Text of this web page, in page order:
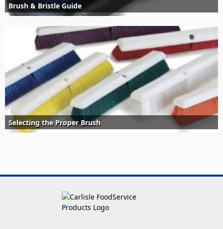
Brush & Bristle Guide
Selecting the Proper Brush